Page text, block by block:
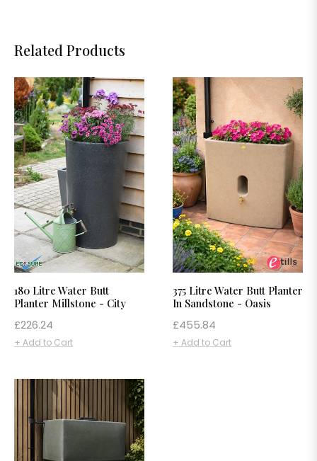
Related Products
180 Litre Water Butt
Planter Millstone - City
Regular
price
£226.24
+ Add to Cart
375 Litre Water Butt Planter
In Sandstone - Oasis
Regular
price
£455.84
+ Add to Cart